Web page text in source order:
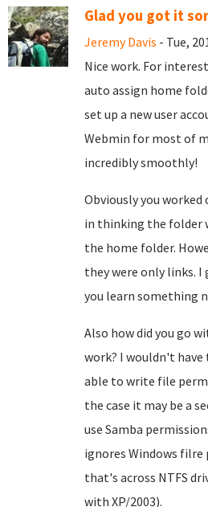
Glad you got it
Jeremy Davis - Tue,
Nice work. For
auto assign home
set up a new user
Webmin for most of
incredibly smoothly!
Obviously you
in thinking the folder
the home folder.
they were only links. I
you learn something
Also how did you go
work? I wouldn't
able to write file
the case it may be a
use Samba
ignores Windows filre
that's across NTFS
with XP/2003).